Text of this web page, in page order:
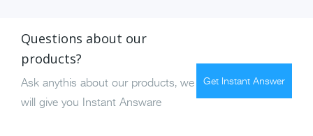
Questions about our
products?
Ask anythis about our products, we
will give you Instant Answare
Get Instant Answer